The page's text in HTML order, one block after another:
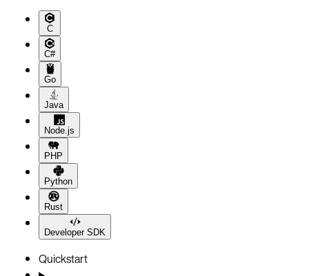
C
C#
Go
Java
Node.js
PHP
Python
Rust
Developer SDK
Quickstart